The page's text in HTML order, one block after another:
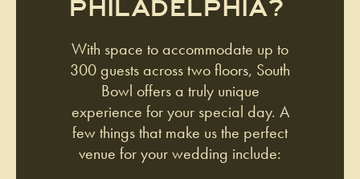
PHILADELPHIA?
With space to accommodate up to
300 guests across two floors, South
Bowl offers a truly unique
experience for your special day. A
few things that make us the perfect
venue for your wedding include: